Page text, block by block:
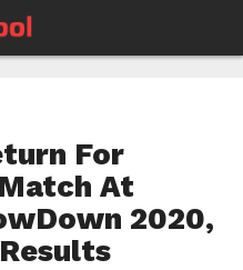
For
At
2020,